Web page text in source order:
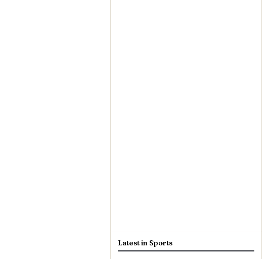
Latest in Sports